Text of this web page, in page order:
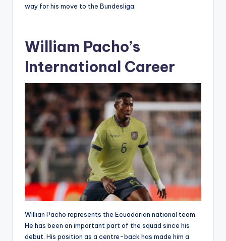
way for his move to the Bundesliga.
William Pacho’s
International Career
Willian Pacho represents the Ecuadorian national team.
He has been an important part of the squad since his
debut. His position as a centre-back has made him a